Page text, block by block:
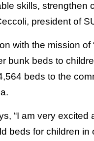
skills, strengthen
president of
with the mission of
bunk beds to
beds to the
“I am very
beds for children